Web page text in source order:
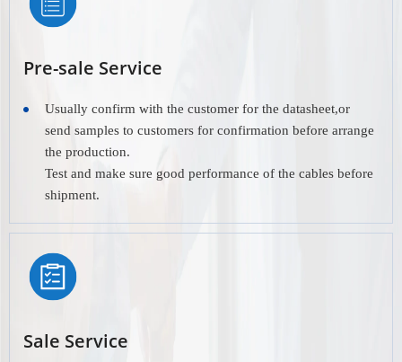
Pre-sale Service
Usually confirm with the customer for the datasheet,or
send samples to customers for confirmation before arrange
the production.
Test and make sure good performance of the cables before
shipment.
Sale Service